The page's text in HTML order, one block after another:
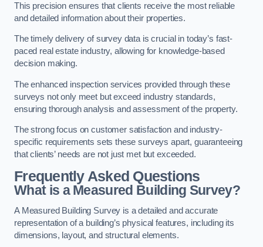
This precision ensures that clients receive the most reliable
and detailed information about their properties.
The timely delivery of survey data is crucial in today’s fast-
paced real estate industry, allowing for knowledge-based
decision making.
The enhanced inspection services provided through these
surveys not only meet but exceed industry standards,
ensuring thorough analysis and assessment of the property.
The strong focus on customer satisfaction and industry-
specific requirements sets these surveys apart, guaranteeing
that clients’ needs are not just met but exceeded.
Frequently Asked Questions
What is a Measured Building Survey?
A Measured Building Survey is a detailed and accurate
representation of a building’s physical features, including its
dimensions, layout, and structural elements.